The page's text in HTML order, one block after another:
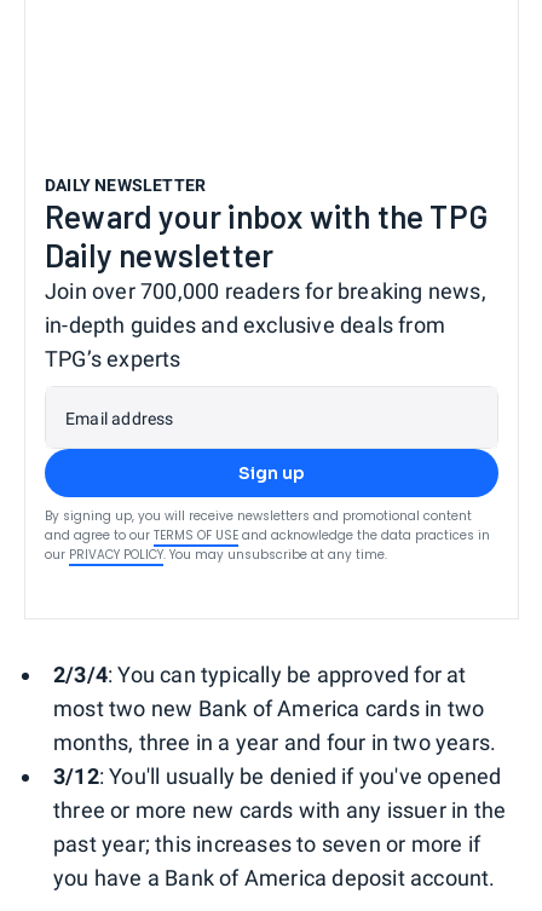
DAILY NEWSLETTER
Reward your inbox with the TPG
Daily newsletter
Join over 700,000 readers for breaking news,
in-depth guides and exclusive deals from
TPG’s experts
Email address
Sign up
By signing up, you will receive newsletters and promotional content
and agree to our TERMS OF USE and acknowledge the data practices in
our PRIVACY POLICY. You may unsubscribe at any time.
2/3/4: You can typically be approved for at
most two new Bank of America cards in two
months, three in a year and four in two years.
3/12: You'll usually be denied if you've opened
three or more new cards with any issuer in the
past year; this increases to seven or more if
you have a Bank of America deposit account.